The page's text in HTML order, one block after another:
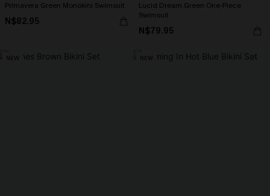
Primavera Green Monokini Swimsuit
N$82.95
Lucid Dream Green One-Piece
Swimsuit
N$79.95
NEW NEW